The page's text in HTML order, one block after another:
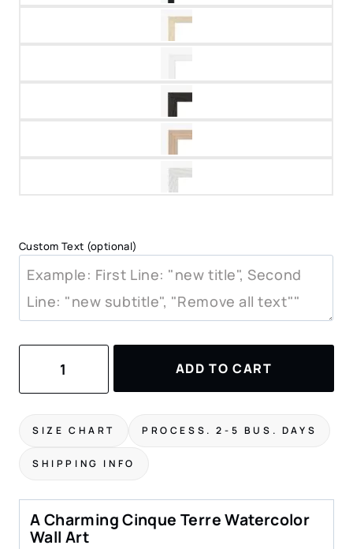
Custom Text (optional)
Manarola
Art
ADD TO CART
SIZE CHART PROCESS. 2-5 BUS. DAYS
SHIPPING INFO
A Charming Cinque Terre Watercolor
Wall Art